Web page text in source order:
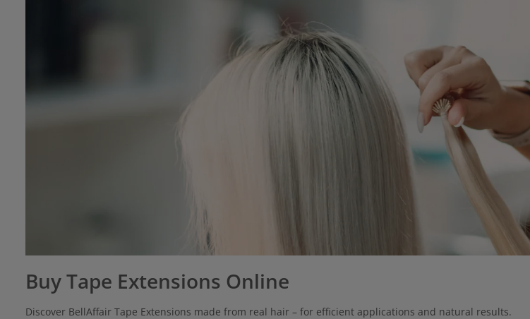
Buy Tape Extensions Online
Discover BellAffair Tape Extensions made from real hair – for efficient applications and natural results.